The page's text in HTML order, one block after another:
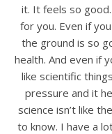
it. It feels so
for you. Even if
the ground is so
health. And even if
like scientific
pressure and it
science isn’t like
to know. I have a